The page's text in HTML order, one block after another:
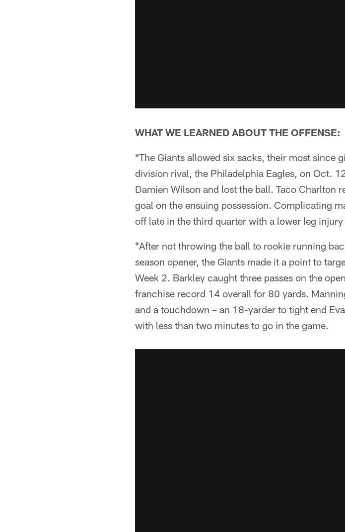
WHAT WE LEARNED ABOUT THE OFFENSE:
*The Giants allowed six sacks, their most since
division rival, the Philadelphia Eagles, on Oct.
Damien Wilson and lost the ball. Taco Charlton
goal on the ensuing possession. Complicating
off late in the third quarter with a lower leg
*After not throwing the ball to rookie running
season opener, the Giants made it a point to
Week 2. Barkley caught three passes on the
franchise record 14 overall for 80 yards.
and a touchdown – an 18-yarder to tight end
with less than two minutes to go in the game.